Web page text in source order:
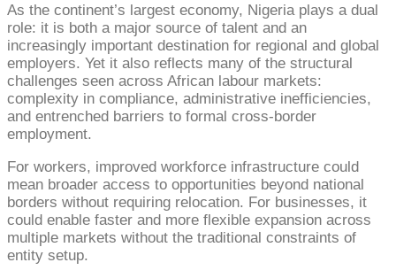
As the continent’s largest economy, Nigeria plays a dual
role: it is both a major source of talent and an
increasingly important destination for regional and global
employers. Yet it also reflects many of the structural
challenges seen across African labour markets:
complexity in compliance, administrative inefficiencies,
and entrenched barriers to formal cross-border
employment.
For workers, improved workforce infrastructure could
mean broader access to opportunities beyond national
borders without requiring relocation. For businesses, it
could enable faster and more flexible expansion across
multiple markets without the traditional constraints of
entity setup.